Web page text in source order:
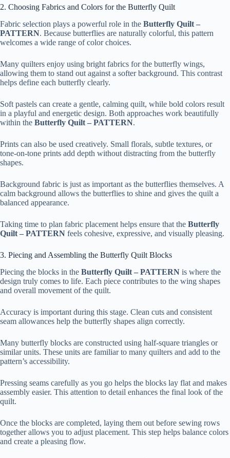
2. Choosing Fabrics and Colors for the Butterfly Quilt
Fabric selection plays a powerful role in the Butterfly Quilt –
PATTERN. Because butterflies are naturally colorful, this pattern
welcomes a wide range of color choices.
Many quilters enjoy using bright fabrics for the butterfly wings,
allowing them to stand out against a softer background. This contrast
helps define each butterfly clearly.
Soft pastels can create a gentle, calming quilt, while bold colors result
in a playful and energetic design. Both approaches work beautifully
within the Butterfly Quilt – PATTERN.
Prints can also be used creatively. Small florals, subtle textures, or
tone-on-tone prints add depth without distracting from the butterfly
shapes.
Background fabric is just as important as the butterflies themselves. A
calm background allows the butterflies to shine and gives the quilt a
balanced appearance.
Taking time to plan fabric placement helps ensure that the Butterfly
Quilt – PATTERN feels cohesive, expressive, and visually pleasing.
3. Piecing and Assembling the Butterfly Quilt Blocks
Piecing the blocks in the Butterfly Quilt – PATTERN is where the
design truly comes to life. Each piece contributes to the wing shapes
and overall movement of the quilt.
Accuracy is important during this stage. Clean cuts and consistent
seam allowances help the butterfly shapes align correctly.
Many butterfly blocks are constructed using half-square triangles or
similar units. These units are familiar to many quilters and add to the
pattern’s accessibility.
Pressing seams carefully as you go helps the blocks lay flat and makes
assembly easier. This attention to detail enhances the final look of the
quilt.
Once the blocks are completed, laying them out before sewing rows
together allows you to adjust placement. This step helps balance colors
and create a pleasing flow.